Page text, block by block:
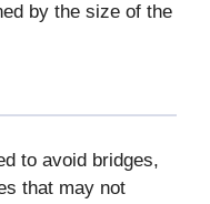
by the size of the
to avoid bridges,
that may not